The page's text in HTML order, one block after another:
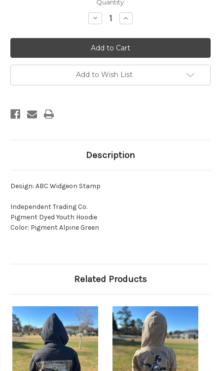
Quantity:
Decrease
Quantity
ABC
Widgeon
Stamp
Youth
Hoodie
Increase
Quantity
ABC
Widgeon
Stamp
Youth
Hoodie
Add to Wish List
Description
Design: ABC Widgeon Stamp
Independent Trading Co.
Pigment Dyed Youth Hoodie
Color: Pigment Alpine Green
Related Products